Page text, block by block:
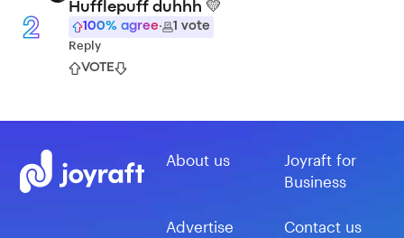
2
Hufflepuff duhhh 💛
100% agree· 1 vote
Reply
VOTE
About us
Joyraft for
Business
Advertise
Contact us